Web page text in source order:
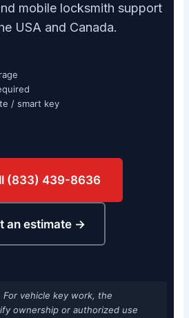
mobile locksmith support
USA and Canada.
/ smart key
(833) 439-8636
an estimate →
For vehicle key work, the
ownership or authorized use